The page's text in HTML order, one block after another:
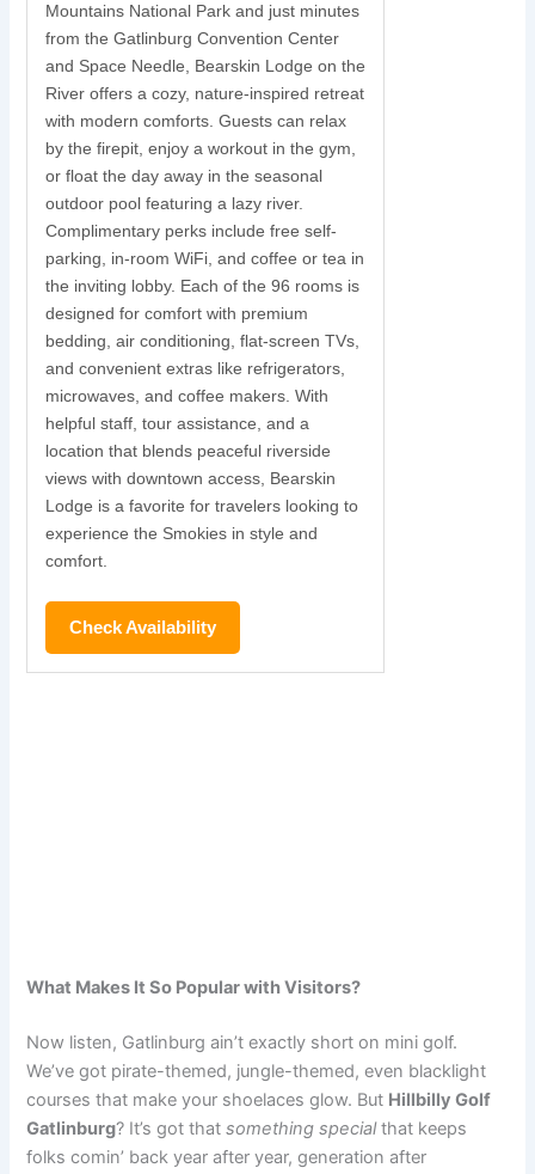
Mountains National Park and just minutes
from the Gatlinburg Convention Center
and Space Needle, Bearskin Lodge on the
River offers a cozy, nature-inspired retreat
with modern comforts. Guests can relax
by the firepit, enjoy a workout in the gym,
or float the day away in the seasonal
outdoor pool featuring a lazy river.
Complimentary perks include free self-
parking, in-room WiFi, and coffee or tea in
the inviting lobby. Each of the 96 rooms is
designed for comfort with premium
bedding, air conditioning, flat-screen TVs,
and convenient extras like refrigerators,
microwaves, and coffee makers. With
helpful staff, tour assistance, and a
location that blends peaceful riverside
views with downtown access, Bearskin
Lodge is a favorite for travelers looking to
experience the Smokies in style and
comfort.
Check Availability
What Makes It So Popular with Visitors?
Now listen, Gatlinburg ain’t exactly short on mini golf.
We’ve got pirate-themed, jungle-themed, even blacklight
courses that make your shoelaces glow. But Hillbilly Golf
Gatlinburg? It’s got thatsomething specialthat keeps
folks comin’ back year after year, generation after